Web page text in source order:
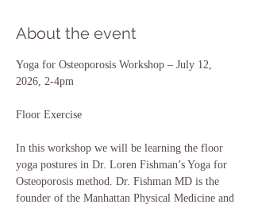
About the event
Yoga for Osteoporosis Workshop – July 12,
2026, 2-4pm
Floor Exercise
In this workshop we will be learning the floor
yoga postures in Dr. Loren Fishman’s Yoga for
Osteoporosis method. Dr. Fishman MD is the
founder of the Manhattan Physical Medicine and